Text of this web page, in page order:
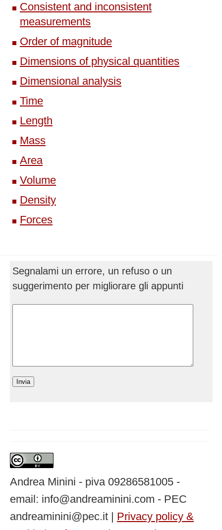
Consistent and inconsistent
measurements
Order of magnitude
Dimensions of physical quantities
Dimensional analysis
Time
Length
Mass
Area
Volume
Density
Forces
Segnalami un errore, un refuso o un
suggerimento per migliorare gli appunti
Andrea Minini - piva 09286581005 -
email: info@andreaminini.com - PEC
andreaminini@pec.it | Privacy policy &